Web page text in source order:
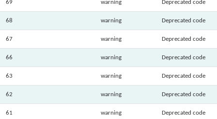
69 warning Deprecated code
68 warning Deprecated code
67 warning Deprecated code
66 warning Deprecated code
63 warning Deprecated code
62 warning Deprecated code
61 warning Deprecated code